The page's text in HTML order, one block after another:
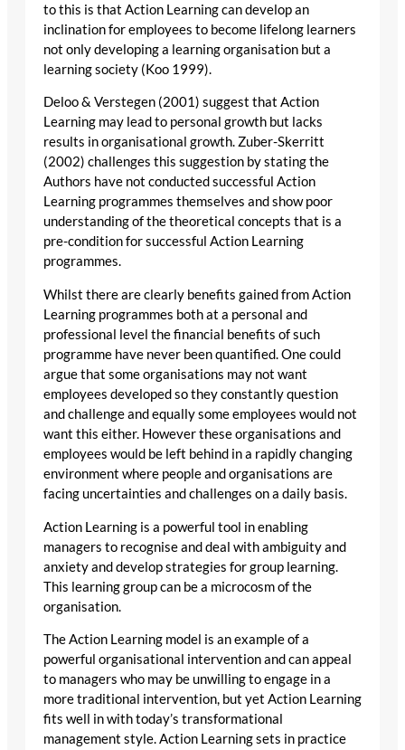
to this is that Action Learning can develop an
inclination for employees to become lifelong learners
not only developing a learning organisation but a
learning society (Koo 1999).
Deloo & Verstegen (2001) suggest that Action
Learning may lead to personal growth but lacks
results in organisational growth. Zuber-Skerritt
(2002) challenges this suggestion by stating the
Authors have not conducted successful Action
Learning programmes themselves and show poor
understanding of the theoretical concepts that is a
pre-condition for successful Action Learning
programmes.
Whilst there are clearly benefits gained from Action
Learning programmes both at a personal and
professional level the financial benefits of such
programme have never been quantified. One could
argue that some organisations may not want
employees developed so they constantly question
and challenge and equally some employees would not
want this either. However these organisations and
employees would be left behind in a rapidly changing
environment where people and organisations are
facing uncertainties and challenges on a daily basis.
Action Learning is a powerful tool in enabling
managers to recognise and deal with ambiguity and
anxiety and develop strategies for group learning.
This learning group can be a microcosm of the
organisation.
The Action Learning model is an example of a
powerful organisational intervention and can appeal
to managers who may be unwilling to engage in a
more traditional intervention, but yet Action Learning
fits well in with today’s transformational
management style. Action Learning sets in practice